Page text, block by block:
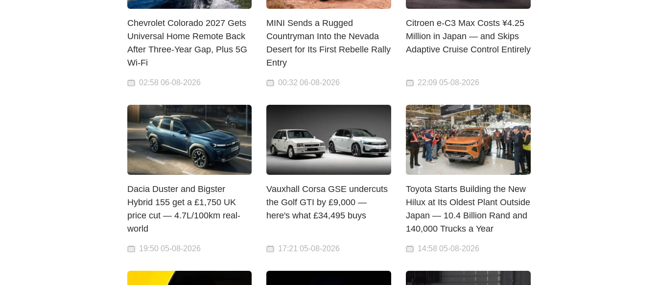
Chevrolet Colorado 2027 Gets
Universal Home Remote Back
After Three-Year Gap, Plus 5G
Wi-Fi
02:58 06-08-2026
MINI Sends a Rugged
Countryman Into the Nevada
Desert for Its First Rebelle Rally
Entry
00:32 06-08-2026
Citroen e-C3 Max Costs ¥4.25
Million in Japan — and Skips
Adaptive Cruise Control Entirely
22:09 05-08-2026
Dacia Duster and Bigster
Hybrid 155 get a £1,750 UK
price cut — 4.7L/100km real-
world
19:50 05-08-2026
Vauxhall Corsa GSE undercuts
the Golf GTI by £9,000 —
here's what £34,495 buys
17:21 05-08-2026
Toyota Starts Building the New
Hilux at Its Oldest Plant Outside
Japan — 10.4 Billion Rand and
140,000 Trucks a Year
14:58 05-08-2026